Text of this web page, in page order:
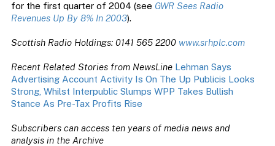
for the first quarter of 2004 (see GWR Sees Radio
Revenues Up By 8% In 2003).
Scottish Radio Holdings: 0141 565 2200 www.srhplc.com
Recent Related Stories from NewsLine Lehman Says
Advertising Account Activity Is On The Up Publicis Looks
Strong, Whilst Interpublic Slumps WPP Takes Bullish
Stance As Pre-Tax Profits Rise
Subscribers can access ten years of media news and
analysis in the Archive